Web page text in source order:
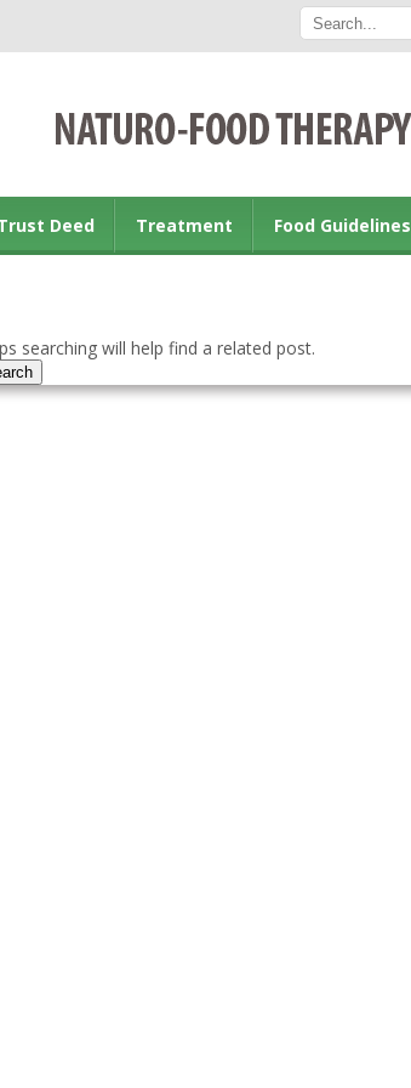
Deed Treatment Food Guidelines
searching will help find a related post.